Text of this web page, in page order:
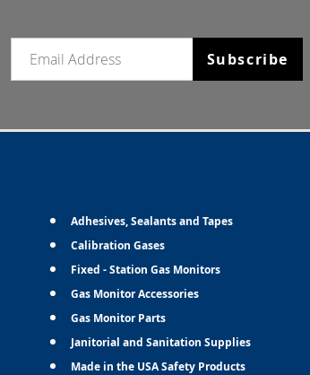
Subscribe
Adhesives, Sealants and Tapes
Calibration Gases
Fixed - Station Gas Monitors
Gas Monitor Accessories
Gas Monitor Parts
Janitorial and Sanitation Supplies
Made in the USA Safety Products